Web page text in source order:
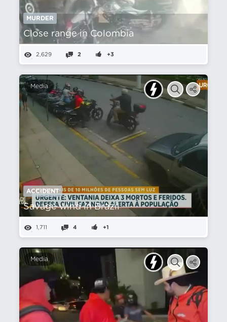
MURDER
Close range in Colombia
2,629 2 +3
Media
ACCIDENT
Savage wind in Brazil
1,711 4 +1
Media